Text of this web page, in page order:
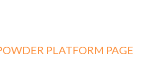
PLATFORM PAGE